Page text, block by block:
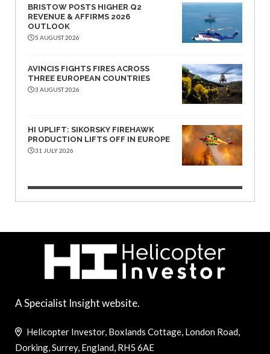
BRISTOW POSTS HIGHER Q2
REVENUE & AFFIRMS 2026
OUTLOOK
5 AUGUST 2026
AVINCIS FIGHTS FIRES ACROSS
THREE EUROPEAN COUNTRIES
3 AUGUST 2026
HI UPLIFT: SIKORSKY FIREHAWK
PRODUCTION LIFTS OFF IN EUROPE
31 JULY 2026
A Specialist Insight website.
Helicopter Investor, Boxlands Cottage, London Road,
Dorking, Surrey, England, RH5 6AE